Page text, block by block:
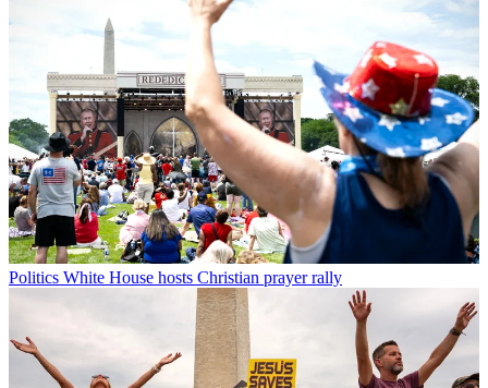
Politics White House hosts Christian prayer rally